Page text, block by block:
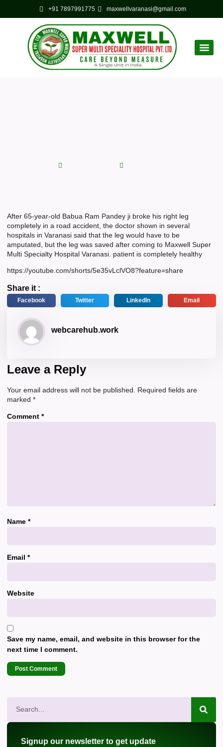
+91 7897991775 maxwellvaranasi@gmail.com
After 65-year-old Babua Ram Pandey ji broke his right leg
completely in a road accident, the doctor shown in several
hospitals in Varanasi said that the leg would have to be
amputated, but the leg was saved after coming to Maxwell Super
Multi Specialty Hospital Varanasi. patient is completely healthy
https://youtube.com/shorts/5e35vLclVO8?feature=share
Share it :
Facebook Twitter LinkedIn Email
webcarehub.work
Leave a Reply
Your email address will not be published.
Required fields are
marked *
Comment *
Name *
Email *
Website
Save my name, email, and website in this browser for the
next time I comment.
Signup our newsletter to get update